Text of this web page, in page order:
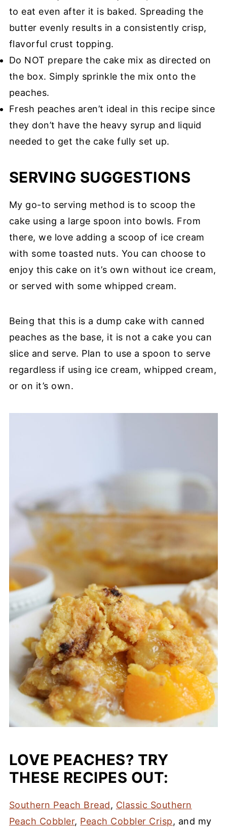
to eat even after it is baked. Spreading the
butter evenly results in a consistently crisp,
flavorful crust topping.
Do NOT prepare the cake mix as directed on
the box. Simply sprinkle the mix onto the
peaches.
Fresh peaches aren’t ideal in this recipe since
they don’t have the heavy syrup and liquid
needed to get the cake fully set up.
SERVING SUGGESTIONS
My go-to serving method is to scoop the
cake using a large spoon into bowls. From
there, we love adding a scoop of ice cream
with some toasted nuts. You can choose to
enjoy this cake on it’s own without ice cream,
or served with some whipped cream.
Being that this is a dump cake with canned
peaches as the base, it is not a cake you can
slice and serve. Plan to use a spoon to serve
regardless if using ice cream, whipped cream,
or on it’s own.
LOVE PEACHES? TRY
THESE RECIPES OUT:
Southern Peach Bread, Classic Southern
Peach Cobbler, Peach Cobbler Crisp, and my